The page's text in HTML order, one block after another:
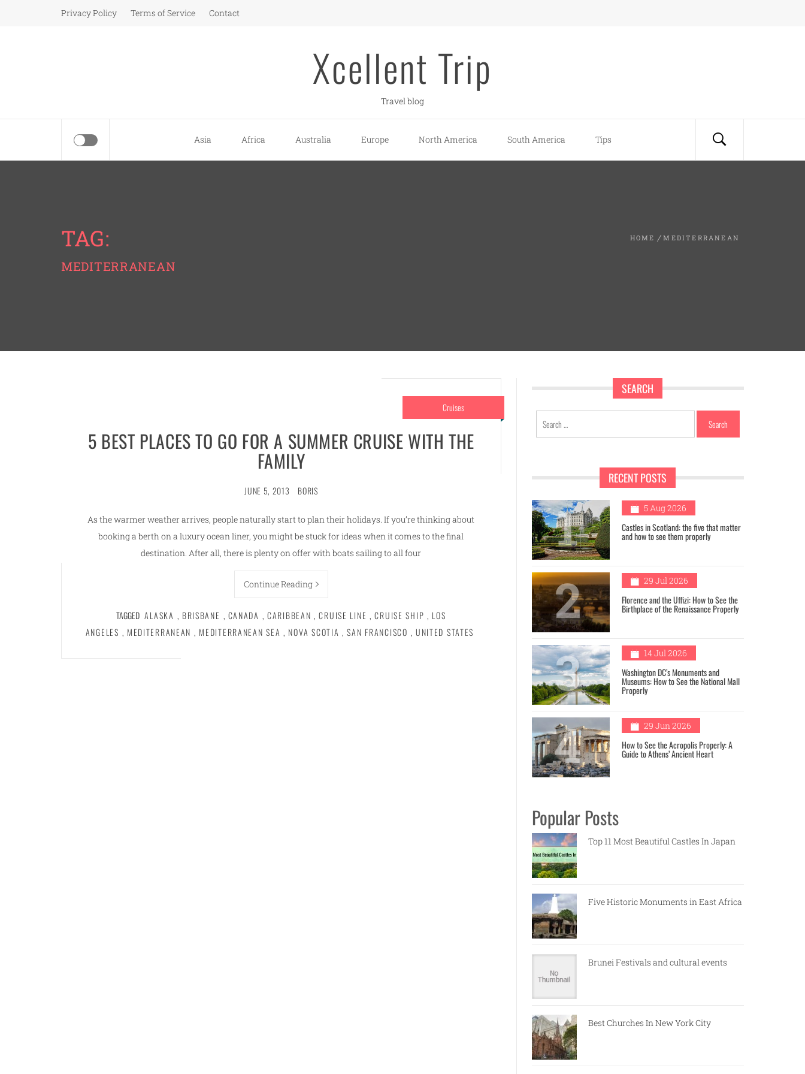
Privacy Policy Terms of Service Contact
Xcellent Trip
Travel blog
Asia Africa Australia Europe North America South America Tips
TAG:
MEDITERRANEAN
HOME MEDITERRANEAN
Cruises
5 BEST PLACES TO GO FOR A SUMMER CRUISE WITH THE
FAMILY
JUNE 5, 2013 BORIS
As the warmer weather arrives, people naturally start to plan their holidays. If you’re thinking about
booking a berth on a luxury ocean liner, you might be stuck for ideas when it comes to the final
destination. After all, there is plenty on offer with boats sailing to all four
Continue Reading
TAGGED ALASKA , BRISBANE , CANADA , CARIBBEAN , CRUISE LINE , CRUISE SHIP , LOS
ANGELES , MEDITERRANEAN , MEDITERRANEAN SEA , NOVA SCOTIA , SAN FRANCISCO , UNITED STATES
SEARCH
Search
for:
RECENT POSTS
1 5 Aug 2026
Castles in Scotland: the five that matter
and how to see them properly
2 29 Jul 2026
Florence and the Uffizi: How to See the
Birthplace of the Renaissance Properly
3 14 Jul 2026
Washington DC’s Monuments and
Museums: How to See the National Mall
Properly
4 29 Jun 2026
How to See the Acropolis Properly: A
Guide to Athens’ Ancient Heart
Popular Posts
Top 11 Most Beautiful Castles In Japan
Five Historic Monuments in East Africa
Brunei Festivals and cultural events
Best Churches In New York City